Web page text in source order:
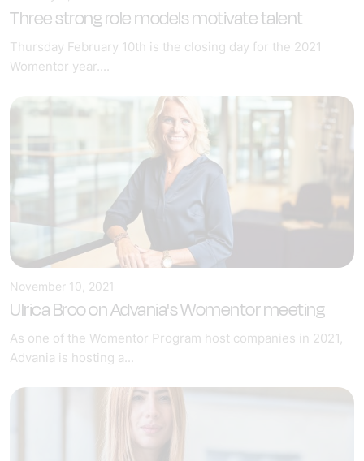
Three strong role models motivate talent
Thursday February 10th is the closing day for the 2021
Womentor year....
November 10, 2021
Ulrica Broo on Advania's Womentor meeting
As one of the Womentor Program host companies in 2021,
Advania is hosting a...